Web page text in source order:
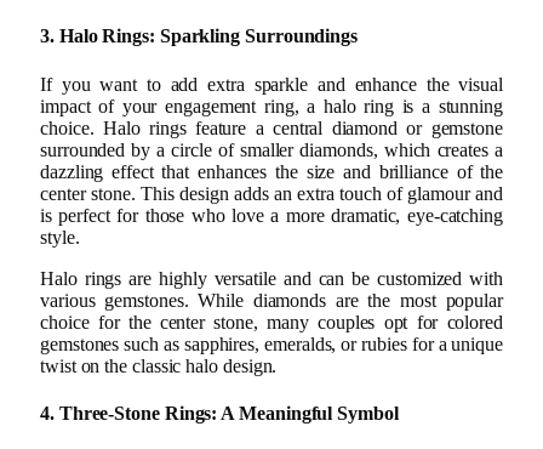
3. Halo Rings: Sparkling Surroundings
If you want to add extra sparkle and enhance the visual
impact of your engagement ring, a halo ring is a stunning
choice. Halo rings feature a central diamond or gemstone
surrounded by a circle of smaller diamonds, which creates a
dazzling effect that enhances the size and brilliance of the
center stone. This design adds an extra touch of glamour and
is perfect for those who love a more dramatic, eye-catching
style.
Halo rings are highly versatile and can be customized with
various gemstones. While diamonds are the most popular
choice for the center stone, many couples opt for colored
gemstones such as sapphires, emeralds, or rubies for a unique
twist on the classic halo design.
4. Three-Stone Rings: A Meaningful Symbol